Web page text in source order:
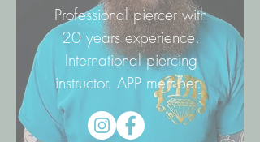
Professional piercer with
20 years experience.
International piercing
instructor. APP member.